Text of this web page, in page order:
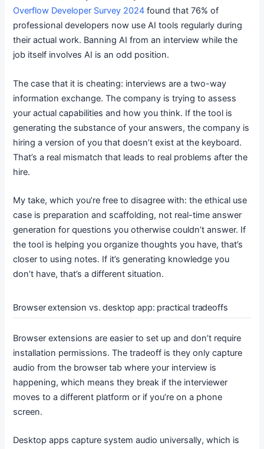
Overflow Developer Survey 2024 found that 76% of
professional developers now use AI tools regularly during
their actual work. Banning AI from an interview while the
job itself involves AI is an odd position.
The case that it is cheating: interviews are a two-way
information exchange. The company is trying to assess
your actual capabilities and how you think. If the tool is
generating the substance of your answers, the company is
hiring a version of you that doesn’t exist at the keyboard.
That’s a real mismatch that leads to real problems after the
hire.
My take, which you’re free to disagree with: the ethical use
case is preparation and scaffolding, not real-time answer
generation for questions you otherwise couldn’t answer. If
the tool is helping you organize thoughts you have, that’s
closer to using notes. If it’s generating knowledge you
don’t have, that’s a different situation.
Browser extension vs. desktop app: practical tradeoffs
Browser extensions are easier to set up and don’t require
installation permissions. The tradeoff is they only capture
audio from the browser tab where your interview is
happening, which means they break if the interviewer
moves to a different platform or if you’re on a phone
screen.
Desktop apps capture system audio universally, which is